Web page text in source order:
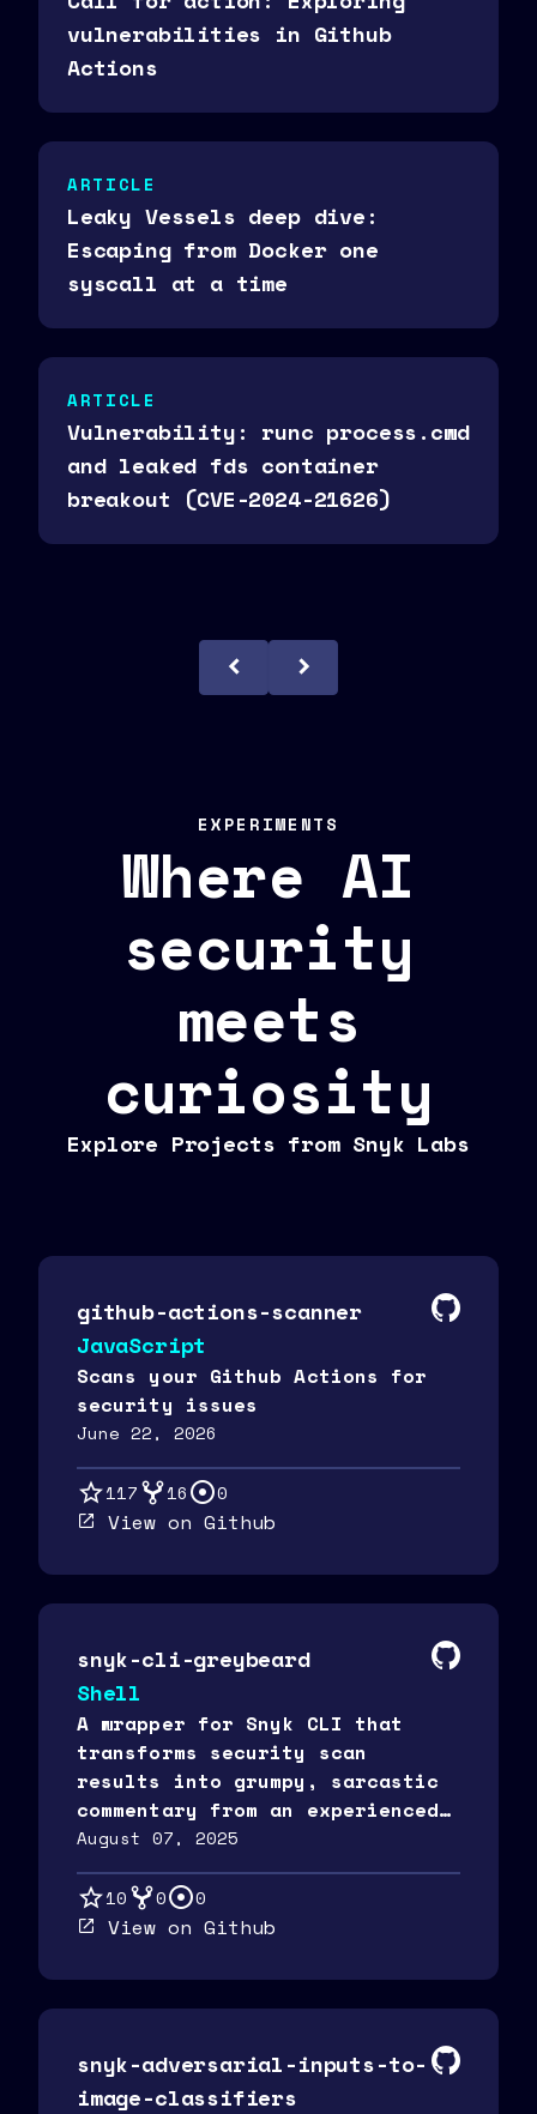
vulnerabilities in Github
Actions
ARTICLE
Leaky Vessels deep dive:
Escaping from Docker one
syscall at a time
ARTICLE
Vulnerability: runc process.cwd
and leaked fds container
breakout (CVE-2024-21626)
EXPERIMENTS
Where AI
security
meets
curiosity
Explore Projects from Snyk Labs
github-actions-scanner
JavaScript
Scans your Github Actions for
security issues
June 22, 2026
117 16 0
View on Github
snyk-cli-greybeard
Shell
A wrapper for Snyk CLI that
transforms security scan
results into grumpy, sarcastic
commentary from an experienced
security "greybeard" using
OpenAI.
August 07, 2025
10 0 0
View on Github
snyk-adversarial-inputs-to-
image-classifiers